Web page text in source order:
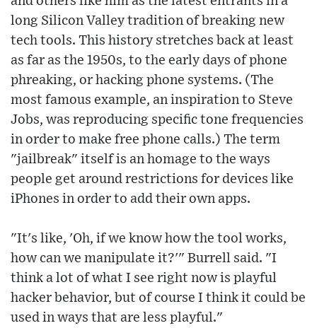
long Silicon Valley tradition of breaking new
tech tools. This history stretches back at least
as far as the 1950s, to the early days of phone
phreaking, or hacking phone systems. (The
most famous example, an inspiration to Steve
Jobs, was reproducing specific tone frequencies
in order to make free phone calls.) The term
"jailbreak" itself is an homage to the ways
people get around restrictions for devices like
iPhones in order to add their own apps.
"It's like, 'Oh, if we know how the tool works,
how can we manipulate it?'" Burrell said. "I
think a lot of what I see right now is playful
hacker behavior, but of course I think it could be
used in ways that are less playful."